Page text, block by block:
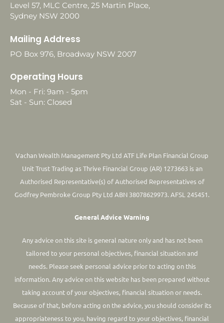
Level 57, MLC Centre, 25 Martin Place,
Sydney NSW 2000
Mailing Address
PO Box 976, Broadway NSW 2007
Operating Hours
Mon - Fri: 9am - 5pm
Sat - Sun: Closed
Vachan Wealth Management Pty Ltd ATF Life Plan Financial Group
Unit Trust Trading as Thrive Financial Group (AR) 1273663 is an
Authorised Representative(s) of Authorised Representatives of
Godfrey Pembroke Group Pty Ltd ABN 38078629973. AFSL 245451.
General Advice Warning
Any advice on this site is general nature only and has not been
tailored to your personal objectives, financial situation and
needs. Please seek personal advice prior to acting on this
information.Any advice on this website has been prepared without
taking account of your objectives, financial situation or needs.
Because of that, before acting on the advice, you should consider its
appropriateness to you, having regard to your objectives, financial